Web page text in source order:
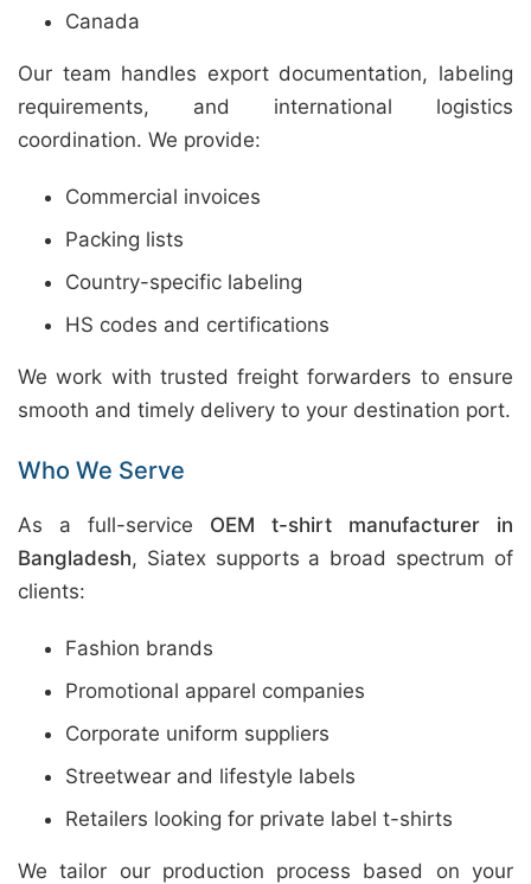
Canada
Our team handles export documentation, labeling
requirements, and international logistics
coordination. We provide:
Commercial invoices
Packing lists
Country-specific labeling
HS codes and certifications
We work with trusted freight forwarders to ensure
smooth and timely delivery to your destination port.
Who We Serve
As a full-service OEM t-shirt manufacturer in
Bangladesh, Siatex supports a broad spectrum of
clients:
Fashion brands
Promotional apparel companies
Corporate uniform suppliers
Streetwear and lifestyle labels
Retailers looking for private label t-shirts
We tailor our production process based on your